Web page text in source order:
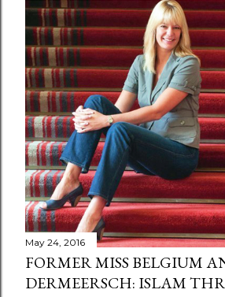
May 24, 2016
FORMER MISS BELGIUM
DERMEERSCH: ISLAM